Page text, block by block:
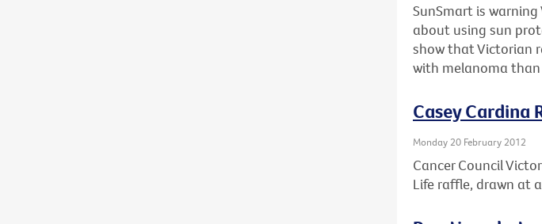
SunSmart is
about using sun
show that Victorian
with melanoma
Casey Cardina
Monday 20 February 2012
Cancer Council
Life raffle, drawn at